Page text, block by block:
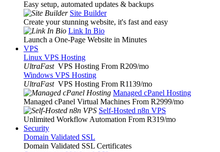
Easy setup, automated updates & backups
Site Builder
Create your stunning website, it's fast and easy
Link In Bio
Launch a One-Page Website in Minutes
VPS
Linux VPS Hosting
UltraFast VPS Hosting From R209/mo
Windows VPS Hosting
UltraFast VPS Hosting From R1139/mo
Managed cPanel Hosting
Managed cPanel Virtual Machines From R2999/mo
Self-Hosted n8n VPS
Unlimited Workflow Automation From R319/mo
Security
Domain Validated SSL
Domain Validated SSL Certificates